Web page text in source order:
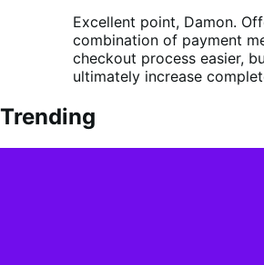
Excellent point, Damon.
combination of payment
checkout process easier,
ultimately increase
Trending